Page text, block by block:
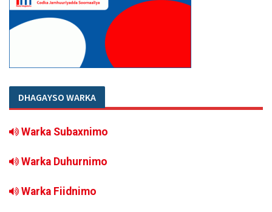
DHAGAYSO WARKA
Warka Subaxnimo
Warka Duhurnimo
Warka Fiidnimo